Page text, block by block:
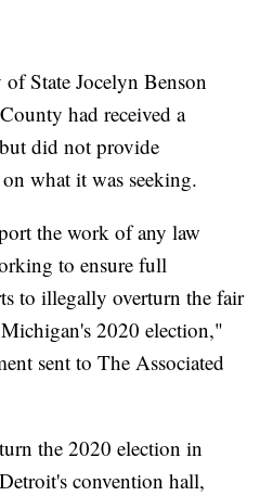
State Jocelyn Benson
had received a
did not provide
what it was seeking.
the work of any law
to ensure full
to illegally overturn the fair
2020 election,"
sent to The Associated
the 2020 election in
convention hall,